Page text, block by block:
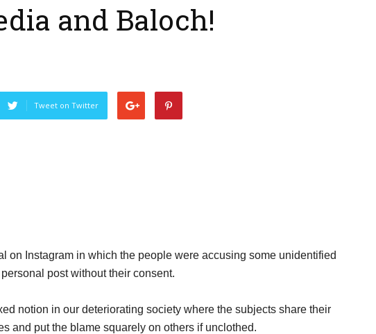
and Baloch!
Tweet on Twitter
on Instagram in which the people were accusing some unidentified
post without their consent.
notion in our deteriorating society where the subjects share their
and put the blame squarely on others if unclothed.